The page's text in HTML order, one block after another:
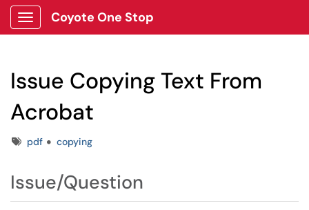
Show Applications Menu
Coyote One Stop
Issue Copying Text From
Acrobat
Tagspdf copying
Issue/Question